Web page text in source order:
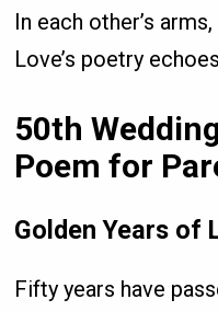
In each other’s
Love’s poetry
50th
Poem for
Golden Years of
Fifty years have